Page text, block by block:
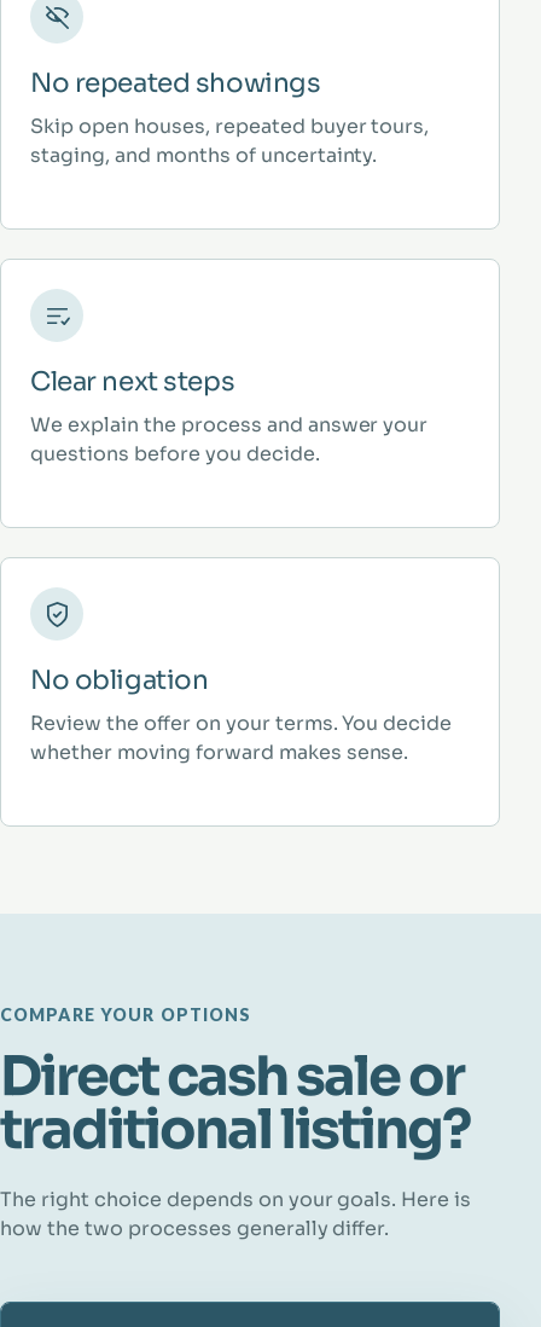
No repeated showings
Skip open houses, repeated buyer tours,
staging, and months of uncertainty.
Clear next steps
We explain the process and answer your
questions before you decide.
No obligation
Review the offer on your terms. You decide
whether moving forward makes sense.
COMPARE YOUR OPTIONS
Direct cash sale or
traditional listing?
The right choice depends on your goals. Here is
how the two processes generally differ.